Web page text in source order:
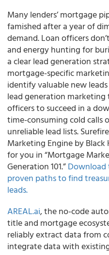
Many lenders’ mortgage
famished after a year of
demand. Loan officers
and energy hunting for
a clear lead generation
mortgage-specific
identify valuable new
lead generation
officers to succeed in a
time-consuming cold calls
unreliable lead lists.
Marketing Engine by
for you in “Mortgage
Generation 101.”Download
proven paths to find
leads.
AREAL.ai, the no-code
title and mortgage
reliably extract data from
integrate data with